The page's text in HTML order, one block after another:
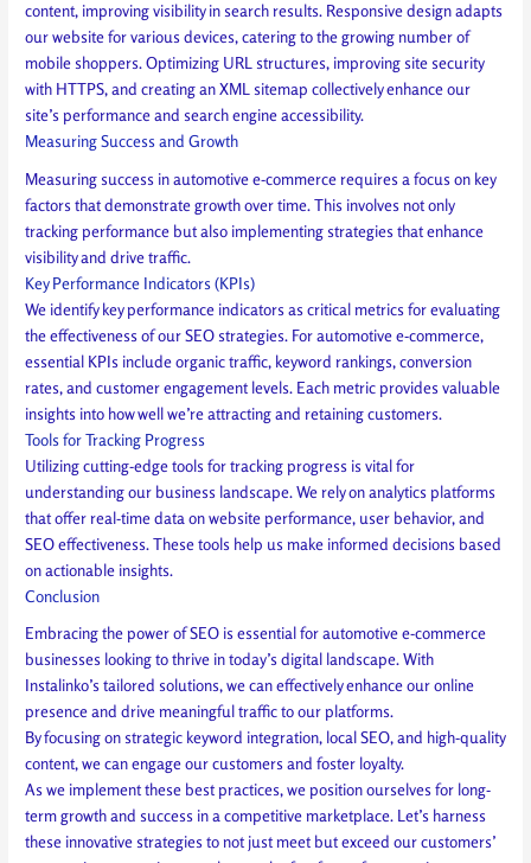
content, improving visibility in search results. Responsive design adapts
our website for various devices, catering to the growing number of
mobile shoppers. Optimizing URL structures, improving site security
with HTTPS, and creating an XML sitemap collectively enhance our
site’s performance and search engine accessibility.
Measuring Success and Growth
Measuring success in automotive e-commerce requires a focus on key
factors that demonstrate growth over time. This involves not only
tracking performance but also implementing strategies that enhance
visibility and drive traffic.
Key Performance Indicators (KPIs)
We identify key performance indicators as critical metrics for evaluating
the effectiveness of our SEO strategies. For automotive e-commerce,
essential KPIs include organic traffic, keyword rankings, conversion
rates, and customer engagement levels. Each metric provides valuable
insights into how well we’re attracting and retaining customers.
Tools for Tracking Progress
Utilizing cutting-edge tools for tracking progress is vital for
understanding our business landscape. We rely on analytics platforms
that offer real-time data on website performance, user behavior, and
SEO effectiveness. These tools help us make informed decisions based
on actionable insights.
Conclusion
Embracing the power of SEO is essential for automotive e-commerce
businesses looking to thrive in today’s digital landscape. With
Instalinko’s tailored solutions, we can effectively enhance our online
presence and drive meaningful traffic to our platforms.
By focusing on strategic keyword integration, local SEO, and high-quality
content, we can engage our customers and foster loyalty.
As we implement these best practices, we position ourselves for long-
term growth and success in a competitive marketplace. Let’s harness
these innovative strategies to not just meet but exceed our customers’